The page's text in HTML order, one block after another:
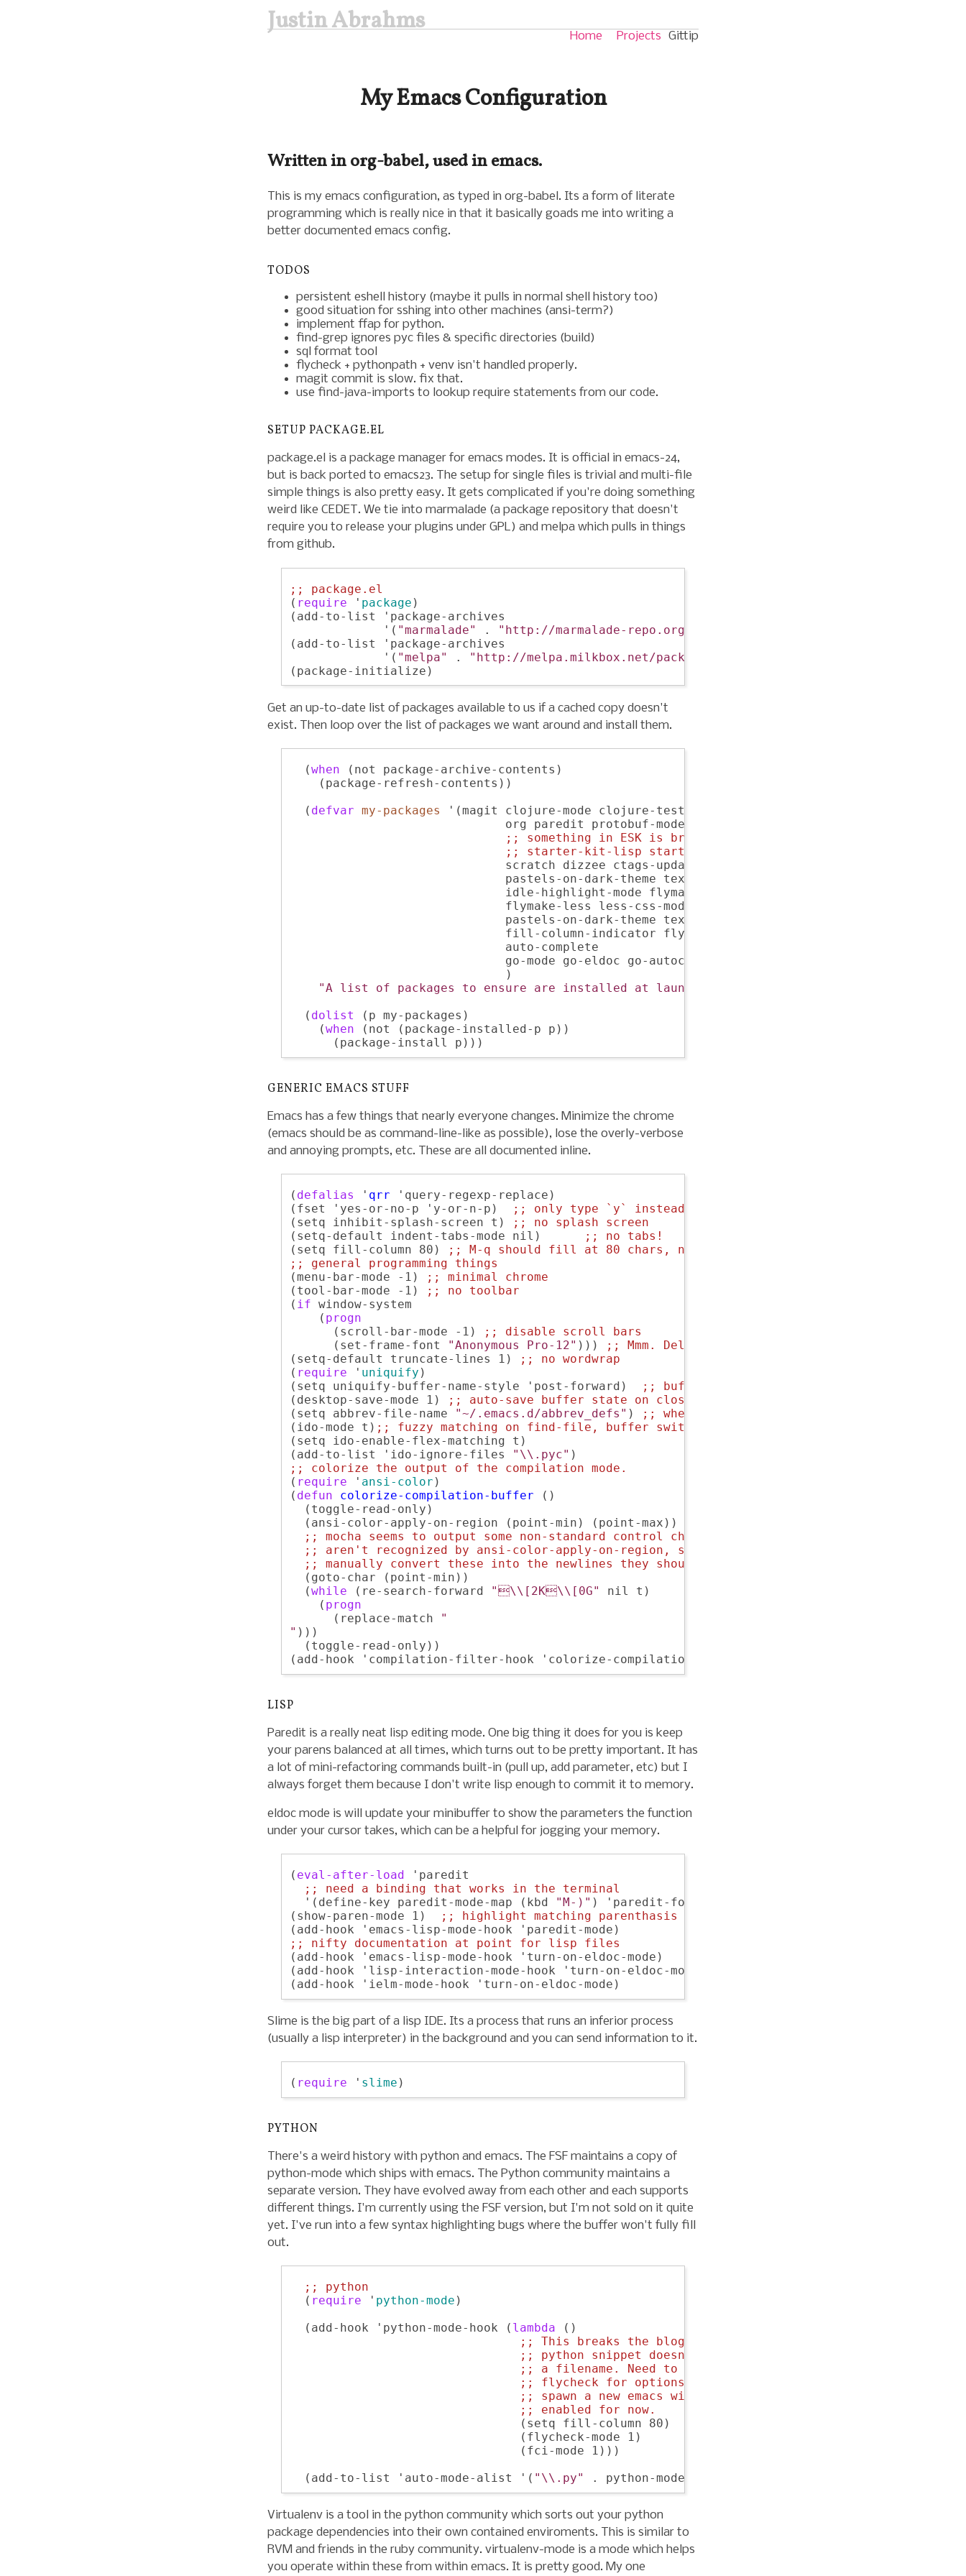
Justin Abrahms Home Projects Gittip
My Emacs Configuration
Written in org-babel, used in emacs.
This is my emacs configuration, as typed in org-babel. Its a form of literate
programming which is really nice in that it basically goads me into writing a
better documented emacs config.
TODOS
persistent eshell history (maybe it pulls in normal shell history too)
good situation for sshing into other machines (ansi-term?)
implement ffap for python.
find-grep ignores pyc files & specific directories (build)
sql format tool
flycheck + pythonpath + venv isn't handled properly.
magit commit is slow. fix that.
use find-java-imports to lookup require statements from our code.
SETUP PACKAGE.EL
package.el is a package manager for emacs modes. It is official in emacs-24,
but is back ported to emacs23. The setup for single files is trivial and multi-file
simple things is also pretty easy. It gets complicated if you're doing something
weird like CEDET. We tie into marmalade (a package repository that doesn't
require you to release your plugins under GPL) and melpa which pulls in things
from github.
;; package.el
( require ' package )
(add-to-list 'package-archives
             '(
"marmalade" . "http://marmalade-repo.org/packages/"
(add-to-list 'package-archives
             '(
"melpa" . "http://melpa.milkbox.net/packages/"
Get an up-to-date list of packages available to us if a cached copy doesn't
exist. Then loop over the list of packages we want around and install them.
  (
when (not package-archive-contents)
    (package-refresh-contents))
  (
defvar my-packages '(magit clojure-mode clojure-test-mode dedicated elisp-cache
                              org paredit protobuf-mode rainbow-delimiters scpaste
;; something in ESK is breaking ido for me
;; starter-kit-lisp starter-kit-js starter-kit-eshell
                              scratch dizzee ctags-update virtualenv websocket znc
                              pastels-on-dark-theme textmate pony-mode slime flymake-jshint
                              idle-highlight-mode flymake-cursor dired-single
                              flymake-less less-css-mode css-eldoc
                              pastels-on-dark-theme textmate pony-mode
                              fill-column-indicator flycheck flymake-jshint
                              auto-complete
                              go-mode go-eldoc go-autocomplete
                              )
"A list of packages to ensure are installed at launch."
  (
dolist (p my-packages)
    (
when (not (package-installed-p p))
GENERIC EMACS STUFF
Emacs has a few things that nearly everyone changes. Minimize the chrome
(emacs should be as command-line-like as possible), lose the overly-verbose
and annoying prompts, etc. These are all documented inline.
( defalias ' qrr 'query-regexp-replace)
(fset 'yes-or-no-p 'y-or-n-p)
;; only type `y` instead of `yes`
(setq inhibit-splash-screen t)
;; no splash screen
(setq-default indent-tabs-mode nil)
;; no tabs!
(setq fill-column 80)
;; M-q should fill at 80 chars, not 75
;; general programming things
(menu-bar-mode -1)
;; minimal chrome
(tool-bar-mode -1)
;; no toolbar
( if window-system
    (
progn
      (scroll-bar-mode -1)
;; disable scroll bars
      (set-frame-font
"Anonymous Pro-12" ))) ;; Mmm. Delicious fonts.
(setq-default truncate-lines 1)
;; no wordwrap
( require ' uniquify )
(setq uniquify-buffer-name-style 'post-forward)
;; buffernames that are foo<1>, foo<2> are
(desktop-save-mode 1)
;; auto-save buffer state on close for a later time.
(setq abbrev-file-name
"~/.emacs.d/abbrev_defs" ) ;; where to save auto-replace maps
(ido-mode t) ;; fuzzy matching on find-file, buffer switch
(setq ido-enable-flex-matching t)
(add-to-list 'ido-ignore-files
"\\.pyc"
;; colorize the output of the compilation mode.
( require ' ansi-color )
( defun colorize-compilation-buffer ()
  (toggle-read-only)
  (ansi-color-apply-on-region (point-min) (point-max))
;; mocha seems to output some non-standard control characters that
;; aren't recognized by ansi-color-apply-on-region, so we'll
;; manually convert these into the newlines they should be.
  (goto-char (point-min))
  (
while (re-search-forward "\\[2K\\[0G"
nil t)
    (
progn
      (replace-match
"
" )))
  (toggle-read-only))
LISP
Paredit is a really neat lisp editing mode. One big thing it does for you is keep
your parens balanced at all times, which turns out to be pretty important. It has
a lot of mini-refactoring commands built-in (pull up, add parameter, etc) but I
always forget them because I don't write lisp enough to commit it to memory.
eldoc mode is will update your minibuffer to show the parameters the function
under your cursor takes, which can be a helpful for jogging your memory.
( eval-after-load 'paredit
;; need a binding that works in the terminal
  '(define-key paredit-mode-map (kbd
"M-)" ) 'paredit-forward-slurp-sexp))
(show-paren-mode 1)
;; highlight matching parenthasis
;; nifty documentation at point for lisp files
(add-hook 'emacs-lisp-mode-hook 'turn-on-eldoc-mode)
(add-hook 'lisp-interaction-mode-hook 'turn-on-eldoc-mode)
Slime is the big part of a lisp IDE. Its a process that runs an inferior process
(usually a lisp interpreter) in the background and you can send information to it.
( require ' slime
PYTHON
There's a weird history with python and emacs. The FSF maintains a copy of
python-mode which ships with emacs. The Python community maintains a
separate version. They have evolved away from each other and each supports
different things. I'm currently using the FSF version, but I'm not sold on it quite
yet. I've run into a few syntax highlighting bugs where the buffer won't fully fill
out.
;; python
  (
require ' python-mode )
  (add-hook 'python-mode-hook (
lambda ()
;; This breaks the blog export, as the
;; python snippet doesn't actually have
;; a filename. Need to investigate
;; flycheck for options. We'll just
;; spawn a new emacs without this
;; enabled for now.
                                (setq fill-column 80)
                                (flycheck-mode 1)
                                (fci-mode 1)))
  (add-to-list 'auto-mode-alist '(
"\\.py"
Virtualenv is a tool in the python community which sorts out your python
package dependencies into their own contained enviroments. This is similar to
RVM and friends in the ruby community. virtualenv-mode is a mode which helps
you operate within these from within emacs. It is pretty good. My one